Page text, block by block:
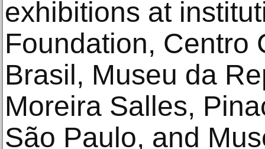
exhibitions at
Foundation, Centro
Brasil, Museu da
Moreira Salles,
São Paulo, and